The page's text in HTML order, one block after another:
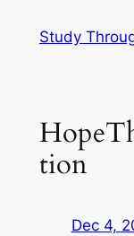
Study
tion
Dec 4,